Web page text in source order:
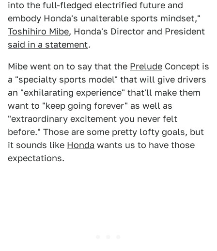
into the full-fledged electrified future and
embody Honda's unalterable sports mindset,"
Toshihiro Mibe, Honda's Director and President
said in a statement.
Mibe went on to say that the Prelude Concept is
a "specialty sports model" that will give drivers
an "exhilarating experience" that'll make them
want to "keep going forever" as well as
"extraordinary excitement you never felt
before." Those are some pretty lofty goals, but
it sounds like Honda wants us to have those
expectations.